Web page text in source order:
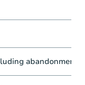
abandonments)